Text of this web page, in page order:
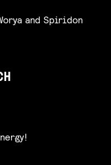
and Spiridon